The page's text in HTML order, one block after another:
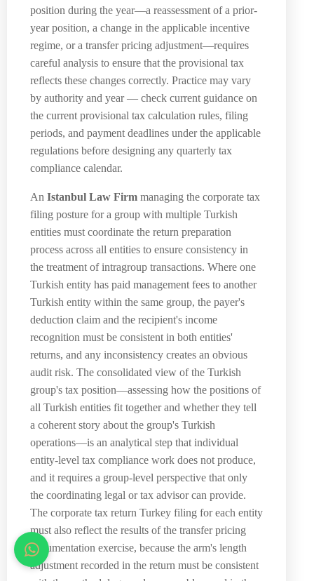
position during the year—a reassessment of a prior-
year position, a change in the applicable incentive
regime, or a transfer pricing adjustment—requires
careful analysis to ensure that the provisional tax
reflects these changes correctly. Practice may vary
by authority and year — check current guidance on
the current provisional tax calculation rules, filing
periods, and payment deadlines under the applicable
regulations before designing any quarterly tax
compliance calendar.
An Istanbul Law Firm managing the corporate tax
filing posture for a group with multiple Turkish
entities must coordinate the return preparation
process across all entities to ensure consistency in
the treatment of intragroup transactions. Where one
Turkish entity has paid management fees to another
Turkish entity within the same group, the payer's
deduction claim and the recipient's income
recognition must be consistent in both entities'
returns, and any inconsistency creates an obvious
audit risk. The consolidated view of the Turkish
group's tax position—assessing how the positions of
all Turkish entities fit together and whether they tell
a coherent story about the group's Turkish
operations—is an analytical step that individual
entity-level tax compliance work does not produce,
and it requires a group-level perspective that only
the coordinating legal or tax advisor can provide.
The corporate tax return Turkey filing for each entity
must also reflect the results of the transfer pricing
documentation exercise, because the arm's length
adjustment recorded in the return must be consistent